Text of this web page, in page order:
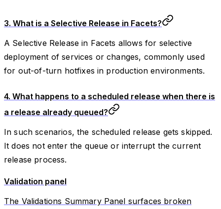
3. What is a Selective Release in Facets?
A Selective Release in Facets allows for selective
deployment of services or changes, commonly used
for out-of-turn hotfixes in production environments.
4. What happens to a scheduled release when there is
a release already queued?
In such scenarios, the scheduled release gets skipped.
It does not enter the queue or interrupt the current
release process.
Validation panel
The Validations Summary Panel surfaces broken